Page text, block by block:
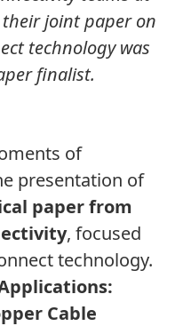
their joint paper on
technology was
finalist.
of
presentation of
paper from
, focused
technology.
Cable